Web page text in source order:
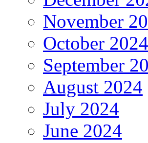
November
October 2024
September
August 2024
July 2024
June 2024